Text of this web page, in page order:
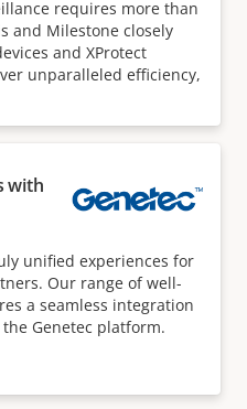
requires more than
and Milestone closely
and XProtect
unparalleled efficiency,
with
unified experiences for
Our range of well-
a seamless integration
Genetec platform.